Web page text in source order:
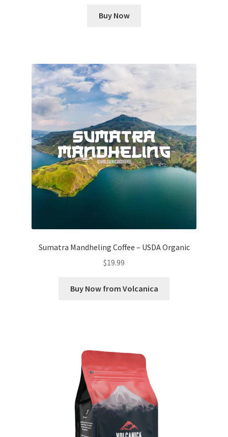
Buy Now
Sumatra Mandheling Coffee – USDA Organic
$19.99
Buy Now from Volcanica